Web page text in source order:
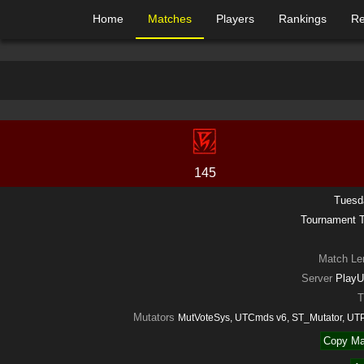
Home Matches Players Rankings
145
Tournament
Match
Server
Mutators MutVoteSys, UTCmds v6, ST_Mutator,
Copy